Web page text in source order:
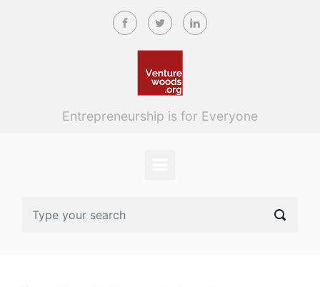
Skip to main content
Entrepreneurship is for Everyone